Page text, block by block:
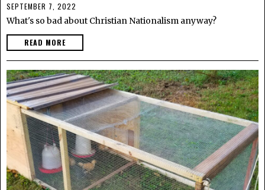
SEPTEMBER 7, 2022
What's so bad about Christian Nationalism anyway?
READ MORE